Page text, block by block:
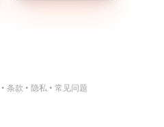
• 条款 • 隐私 • 常见问题